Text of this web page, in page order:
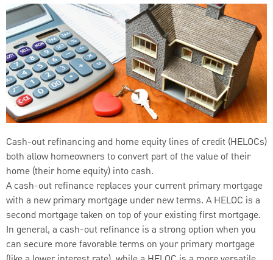
Cash-out refinancing and home equity lines of credit (HELOCs)
both allow homeowners to convert part of the value of their
home (their home equity) into cash.
A cash-out refinance replaces your current primary mortgage
with a new primary mortgage under new terms. A HELOC is a
second mortgage taken on top of your existing first mortgage.
In general, a cash-out refinance is a strong option when you
can secure more favorable terms on your primary mortgage